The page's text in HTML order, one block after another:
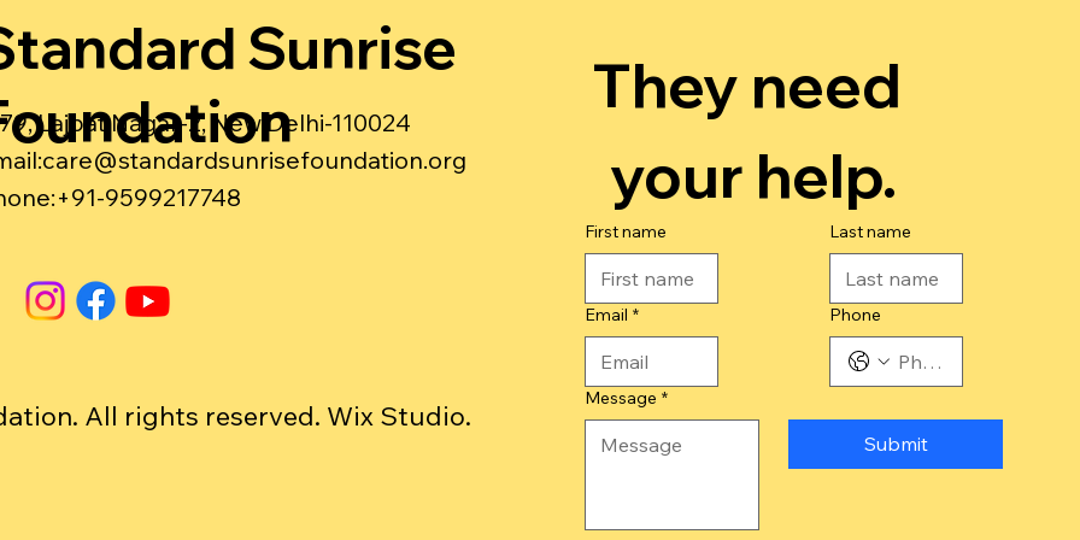
All rights reserved. Wix Studio.
Sunrise
79, Lajpat Nagar-2, New Delhi-110024
care@standardsunrisefoundation.org
9599217748
They need
your help.
First name Last name
Email * Phone
Message *
Submit